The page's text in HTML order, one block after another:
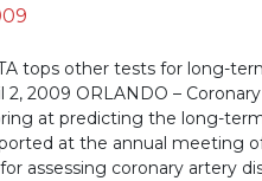
tops other tests for long-
2009 ORLANDO –
at predicting the long-
at the annual meeting
assessing coronary artery